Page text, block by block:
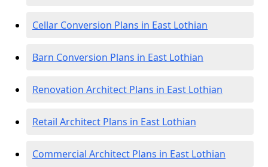
Cellar Conversion Plans in East Lothian
Barn Conversion Plans in East Lothian
Renovation Architect Plans in East Lothian
Retail Architect Plans in East Lothian
Commercial Architect Plans in East Lothian